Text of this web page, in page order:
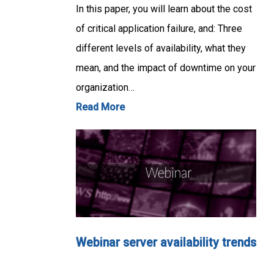
In this paper, you will learn about the cost
of critical application failure, and: Three
different levels of availability, what they
mean, and the impact of downtime on your
organization…
Read More
Webinar server availability trends